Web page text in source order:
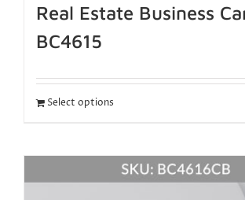
Real Estate Business
BC4615
Select options